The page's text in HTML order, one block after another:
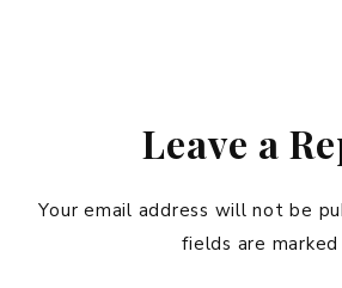
Leave a
Your email address will not be
fields are marked